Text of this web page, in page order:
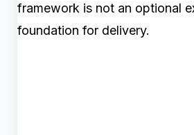
framework is not an optional
foundation for delivery.